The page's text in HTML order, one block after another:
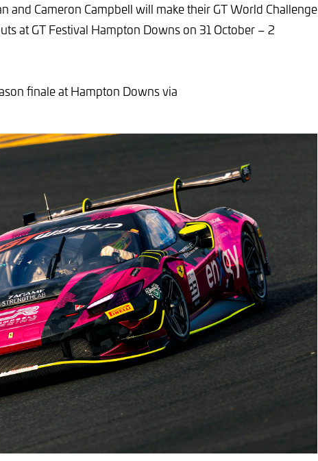
and Cameron Campbell will make their GT World Challenge
at GT Festival Hampton Downs on 31 October – 2
finale at Hampton Downs via